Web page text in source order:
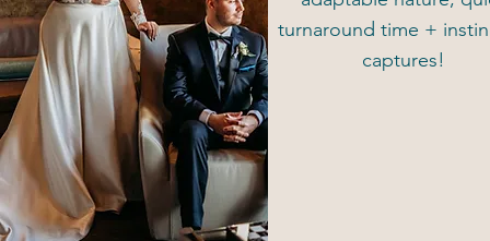
turnaround time +
captures!